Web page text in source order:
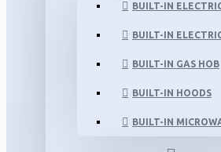
BUILT-IN
BUILT-IN
BUILT-IN GAS HOB
BUILT-IN HOODS
BUILT-IN